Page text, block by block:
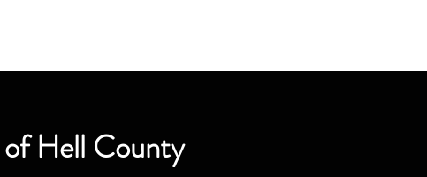
of Hell County